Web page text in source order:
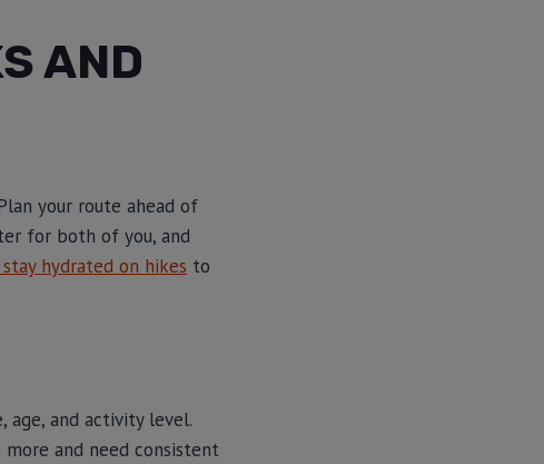
AND
your route ahead of
for both of you, and
hydrated on hikes to
age, and activity level.
and need consistent